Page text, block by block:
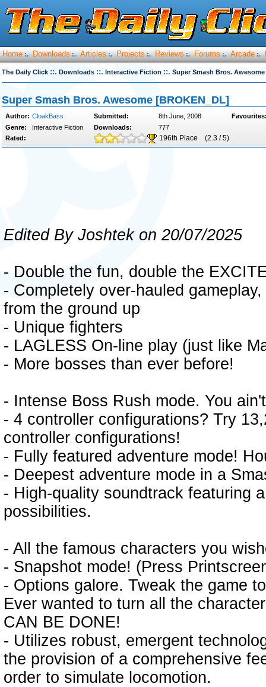
Home :. Downloads :. Articles :. Projects :. Reviews :. Forums :. Arcade :.
The Daily Click ::. Downloads ::. Interactive Fiction ::. Super Smash Bros.
Super Smash Bros. Awesome [BROKEN_DL]
Author: CloakBass Submitted: 8th June, 2008
Genre:
Interactive Fiction Downloads:
777
Rated:
196th Place (2.3 / 5)
Edited By Joshtek on 20/07/2025
- Double the fun, double the
- Completely over-hauled
from the ground up
- Unique fighters
- LAGLESS On-line play (just like
- More bosses than ever before!
- Intense Boss Rush mode. You
- 4 controller configurations? Try
controller configurations!
- Fully featured adventure mode!
- Deepest adventure mode in a
- High-quality soundtrack featuring
possibilities.
- All the famous characters you
- Snapshot mode! (Press
- Options galore. Tweak the game
Ever wanted to turn all the
CAN BE DONE!
- Utilizes robust, emergent
the provision of a comprehensive
order to simulate locomotion.